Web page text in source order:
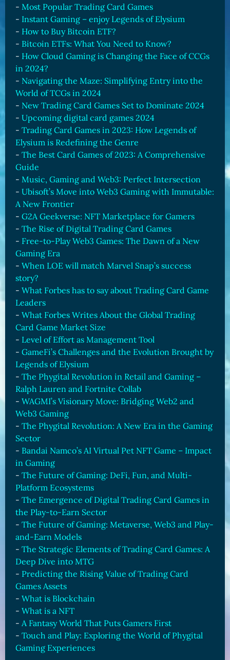
- Most Popular Trading Card Games
- Instant Gaming – enjoy Legends of Elysium
- How to Buy Bitcoin ETF?
- Bitcoin ETFs: What You Need to Know?
- How Cloud Gaming is Changing the Face of CCGs
in 2024?
- Navigating the Maze: Simplifying Entry into the
World of TCGs in 2024
- New Trading Card Games Set to Dominate 2024
- Upcoming digital card games 2024
- Trading Card Games in 2023: How Legends of
Elysium is Redefining the Genre
- The Best Card Games of 2023: A Comprehensive
Guide
- Music, Gaming and Web3: Perfect Intersection
- Ubisoft’s Move into Web3 Gaming with Immutable:
A New Frontier
- G2A Geekverse: NFT Marketplace for Gamers
- The Rise of Digital Trading Card Games
- Free-to-Play Web3 Games: The Dawn of a New
Gaming Era
- When LOE will match Marvel Snap’s success
story?
- What Forbes has to say about Trading Card Game
Leaders
- What Forbes Writes About the Global Trading
Card Game Market Size
- Level of Effort as Management Tool
- GameFi’s Challenges and the Evolution Brought by
Legends of Elysium
- The Phygital Revolution in Retail and Gaming –
Ralph Lauren and Fortnite Collab
- WAGMI’s Visionary Move: Bridging Web2 and
Web3 Gaming
- The Phygital Revolution: A New Era in the Gaming
Sector
- Bandai Namco’s AI Virtual Pet NFT Game – Impact
in Gaming
- The Future of Gaming: DeFi, Fun, and Multi-
Platform Ecosystems
- The Emergence of Digital Trading Card Games in
the Play-to-Earn Sector
- The Future of Gaming: Metaverse, Web3 and Play-
and-Earn Models
- The Strategic Elements of Trading Card Games: A
Deep Dive into MTG
- Predicting the Rising Value of Trading Card
Games Assets
- What is Blockchain
- What is a NFT
- A Fantasy World That Puts Gamers First
- Touch and Play: Exploring the World of Phygital
Gaming Experiences